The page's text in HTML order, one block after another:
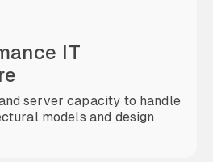
IT
server capacity to handle
models and design